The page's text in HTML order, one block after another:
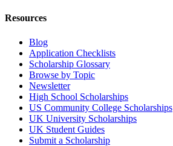
Resources
Blog
Application Checklists
Scholarship Glossary
Browse by Topic
Newsletter
High School Scholarships
US Community College Scholarships
UK University Scholarships
UK Student Guides
Submit a Scholarship